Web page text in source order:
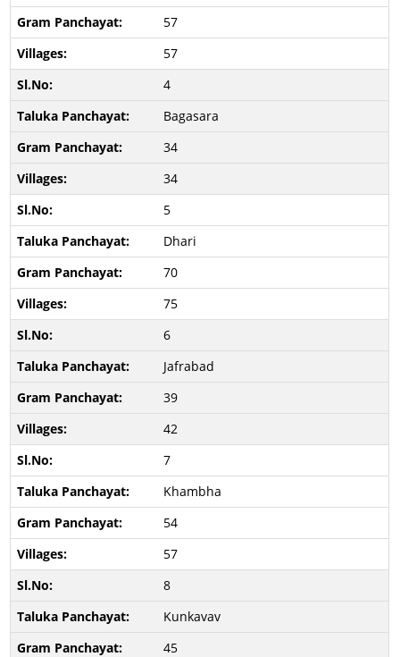
57
57
4
Bagasara
34
34
5
Dhari
70
75
6
Jafrabad
39
42
7
Khambha
54
57
8
Kunkavav
45